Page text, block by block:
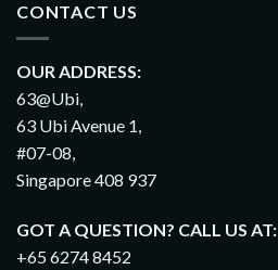
CONTACT US
OUR ADDRESS:
63@Ubi,
63 Ubi Avenue 1,
#07-08,
Singapore 408 937
GOT A QUESTION? CALL US AT:
+65 6274 8452